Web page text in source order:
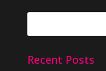
Recent Posts